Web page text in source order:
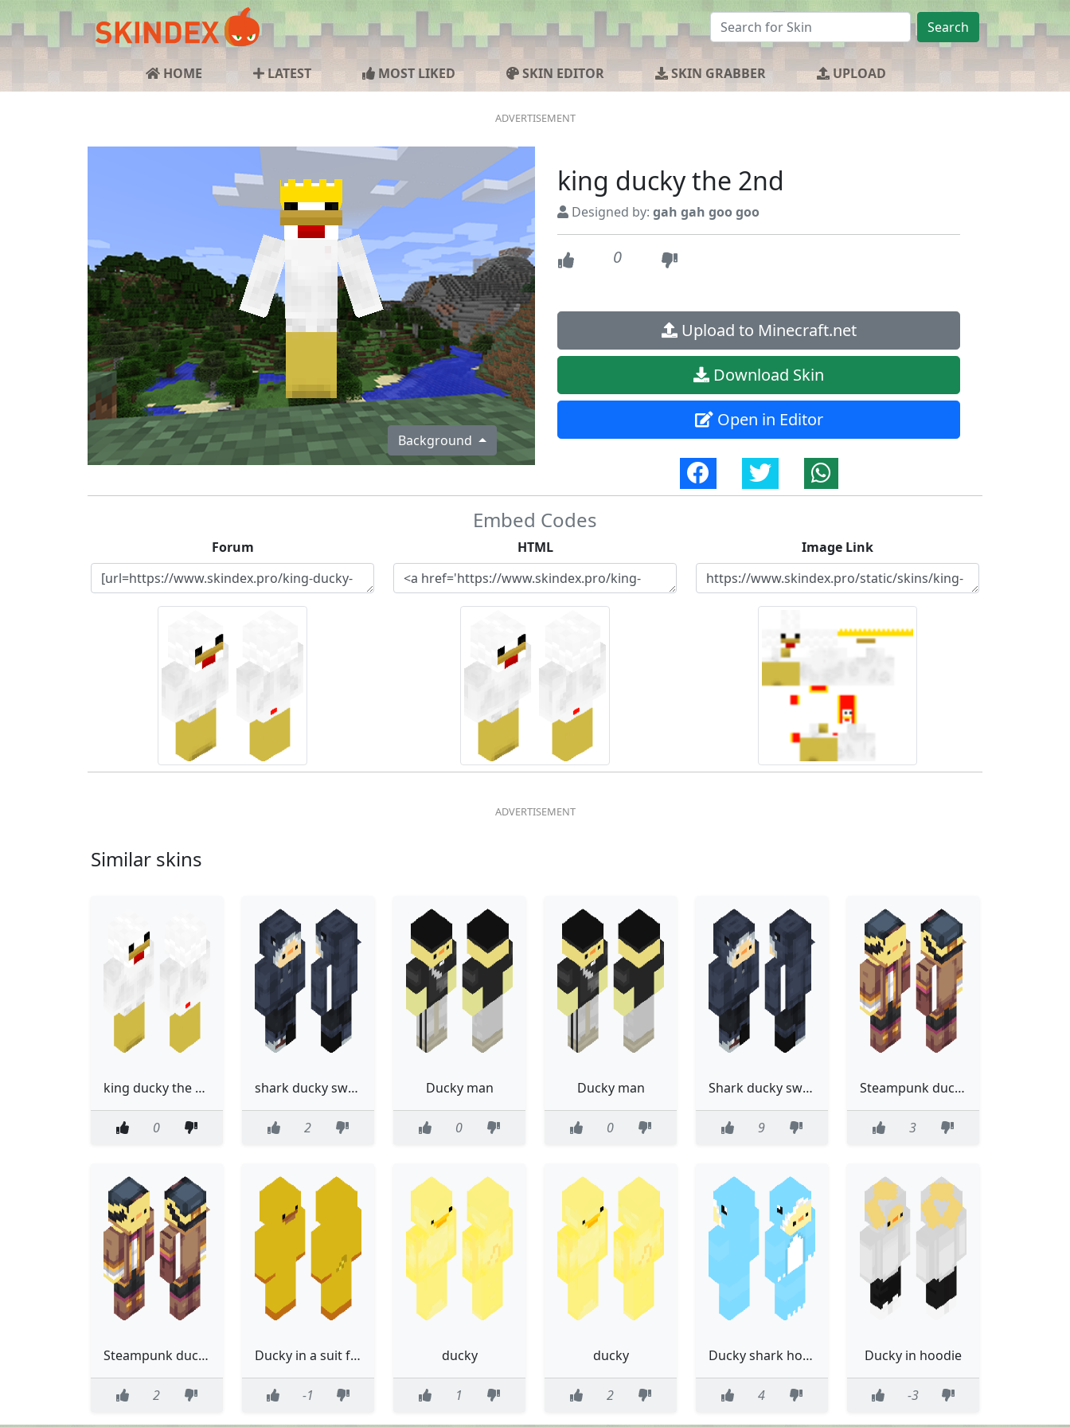
Search
HOME LATEST MOST LIKED SKIN EDITOR SKIN GRABBER UPLOAD
Background
king ducky the 2nd
Designed by: gah gah goo goo
0
Upload to Minecraft.net
Download Skin
Open in Editor
Embed Codes
Forum HTML Image Link
Similar skins
king ducky the 2nd
0
shark ducky sweater
2
Ducky man
0
Ducky man
0
Shark ducky sweater
9
Steampunk ducky 3.0 :(
3
Steampunk ducky 2.0
2
Ducky in a suit for harry12244
-1
ducky
1
ducky
2
Ducky shark hoodie that looks horrible
4
Ducky in hoodie
-3